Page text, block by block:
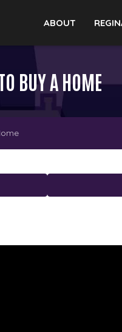
ABOUT
BUY A HOME